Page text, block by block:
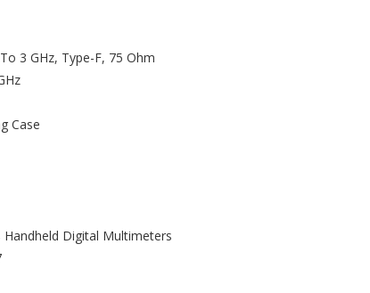
3 GHz, Type-F, 75 Ohm
Case
Handheld Digital Multimeters